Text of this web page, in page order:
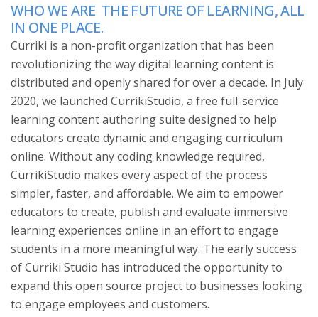
WHO WE ARE THE FUTURE OF LEARNING, ALL
IN ONE PLACE.
Curriki is a non-profit organization that has been
revolutionizing the way digital learning content is
distributed and openly shared for over a decade. In July
2020, we launched CurrikiStudio, a free full-service
learning content authoring suite designed to help
educators create dynamic and engaging curriculum
online. Without any coding knowledge required,
CurrikiStudio makes every aspect of the process
simpler, faster, and affordable. We aim to empower
educators to create, publish and evaluate immersive
learning experiences online in an effort to engage
students in a more meaningful way. The early success
of Curriki Studio has introduced the opportunity to
expand this open source project to businesses looking
to engage employees and customers.